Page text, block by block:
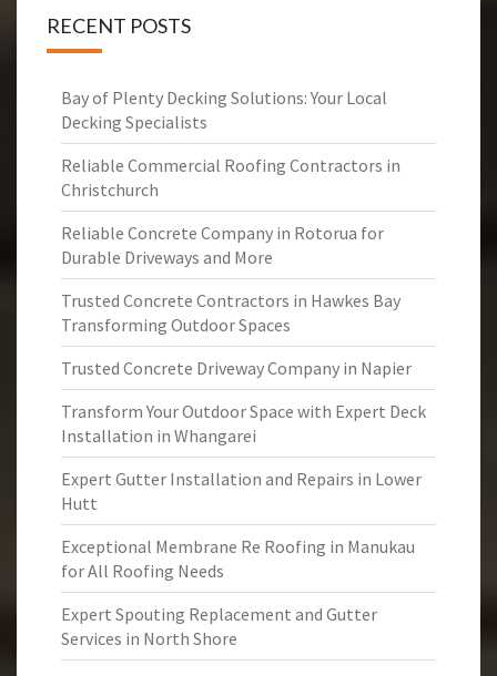
RECENT POSTS
Bay of Plenty Decking Solutions: Your Local
Decking Specialists
Reliable Commercial Roofing Contractors in
Christchurch
Reliable Concrete Company in Rotorua for
Durable Driveways and More
Trusted Concrete Contractors in Hawkes Bay
Transforming Outdoor Spaces
Trusted Concrete Driveway Company in Napier
Transform Your Outdoor Space with Expert Deck
Installation in Whangarei
Expert Gutter Installation and Repairs in Lower
Hutt
Exceptional Membrane Re Roofing in Manukau
for All Roofing Needs
Expert Spouting Replacement and Gutter
Services in North Shore